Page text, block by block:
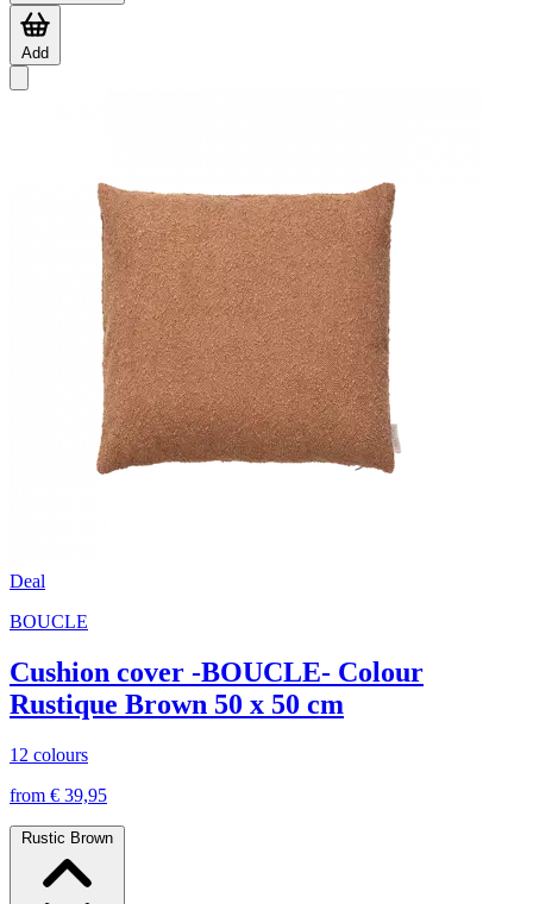
Add
Deal
BOUCLE
Cushion cover -BOUCLE- Colour
Rustique Brown 50 x 50 cm
12 colours
from € 39,95
Rustic Brown